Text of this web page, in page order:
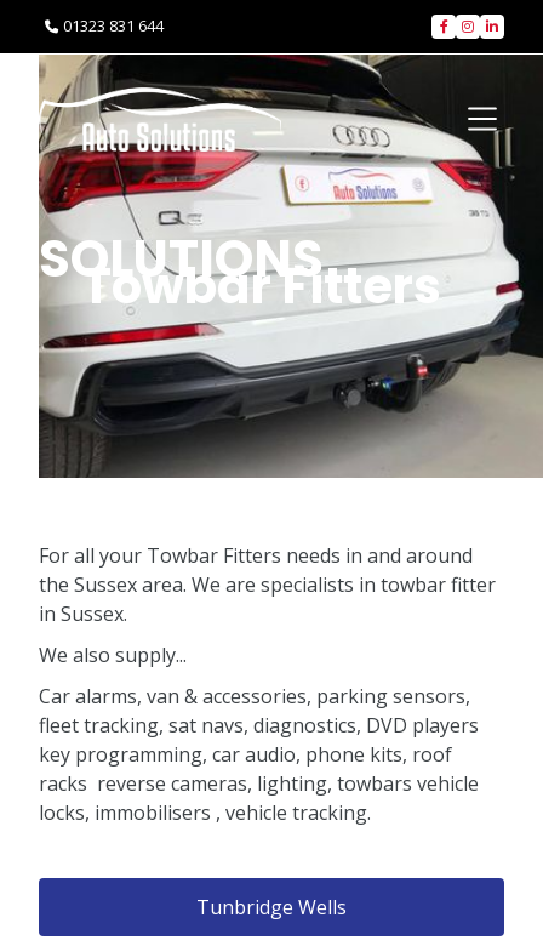
 01323 831 644   
SOLUTIONS
Towbar Fitters
For all your Towbar Fitters needs in and around
the Sussex area. We are specialists in towbar fitter
in Sussex.
We also supply...
Car alarms, van & accessories, parking sensors,
fleet tracking, sat navs, diagnostics, DVD players
key programming, car audio, phone kits, roof
racks reverse cameras, lighting, towbars vehicle
locks, immobilisers , vehicle tracking.
Tunbridge Wells